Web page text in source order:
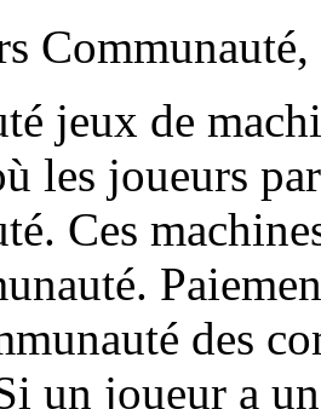
Communauté,
jeux de
les joueurs
Ces
des
un joueur a